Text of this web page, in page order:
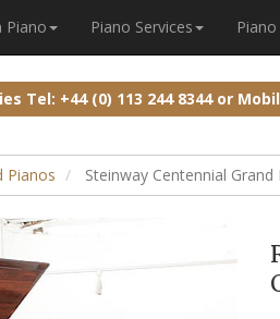
Piano Piano Services
Tel: +44 (0) 113 244 8344or
Pianos Steinway Centennial Grand